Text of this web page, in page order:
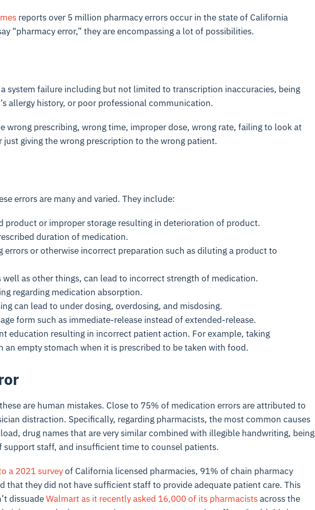
reports over 5 million pharmacy errors occur in the state of California
“pharmacy error,” they are encompassing a lot of possibilities.
system failure including but not limited to transcription inaccuracies, being
allergy history, or poor professional communication.
wrong prescribing, wrong time, improper dose, wrong rate, failing to look at
just giving the wrong prescription to the wrong patient.
errors are many and varied. They include:
product or improper storage resulting in deterioration of product.
duration of medication.
errors or otherwise incorrect preparation such as diluting a product to
well as other things, can lead to incorrect strength of medication.
regarding medication absorption.
can lead to under dosing, overdosing, and misdosing.
form such as immediate-release instead of extended-release.
education resulting in incorrect patient action. For example, taking
an empty stomach when it is prescribed to be taken with food.
are human mistakes. Close to 75% of medication errors are attributed to
distraction. Specifically, regarding pharmacists, the most common causes
drug names that are very similar combined with illegible handwriting, being
support staff, and insufficient time to counsel patients.
a 2021 surveyof California licensed pharmacies, 91% of chain pharmacy
that they did not have sufficient staff to provide adequate patient care. This
dissuadeWalmart as it recently asked 16,000 of its pharmacistsacross the